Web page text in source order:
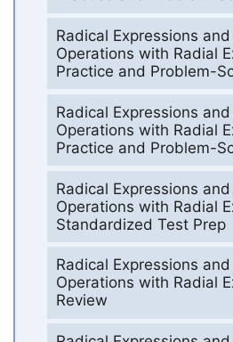
Radical Expressions
Operations with Radial
Practice and Problem-
Radical Expressions
Operations with Radial
Practice and Problem-
Radical Expressions
Operations with Radial
Standardized Test Prep
Radical Expressions
Operations with Radial
Review